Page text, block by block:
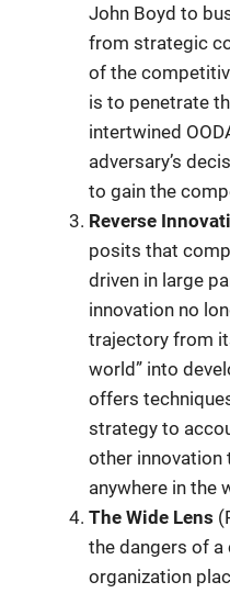
John Boyd to
from strategic
of the
is to penetrate
intertwined
adversary’s
to gain the
Reverse
posits that
driven in large
innovation no
trajectory from
world” into
offers
strategy to
other innovation
anywhere in the
The Wide Lens
the dangers of
organization